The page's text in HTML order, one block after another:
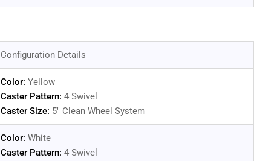
Configuration Details
Color: Yellow
Caster Pattern: 4 Swivel
Caster Size: 5" Clean Wheel System
Color: White
Caster Pattern: 4 Swivel